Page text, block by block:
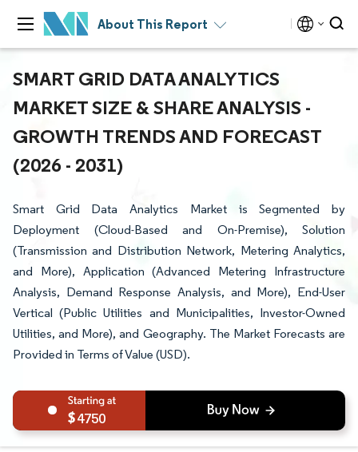
About This Report
SMART GRID DATA ANALYTICS
MARKET SIZE & SHARE ANALYSIS -
GROWTH TRENDS AND FORECAST
(2026 - 2031)
Smart Grid Data Analytics Market is Segmented by
Deployment (Cloud-Based and On-Premise), Solution
(Transmission and Distribution Network, Metering Analytics,
and More), Application (Advanced Metering Infrastructure
Analysis, Demand Response Analysis, and More), End-User
Vertical (Public Utilities and Municipalities, Investor-Owned
Utilities, and More), and Geography. The Market Forecasts are
Provided in Terms of Value (USD).
4750